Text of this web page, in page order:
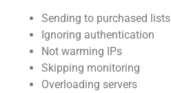
Sending to purchased lists
Ignoring authentication
Not warming IPs
Skipping monitoring
Overloading servers